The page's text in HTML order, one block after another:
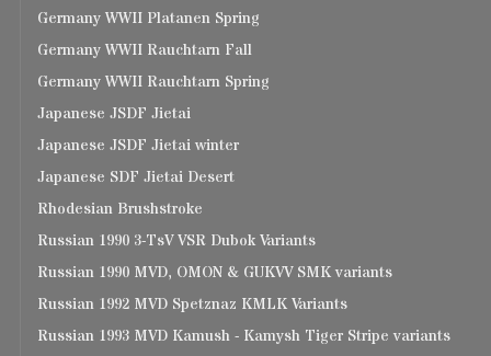
Germany WWII Platanen Spring
Germany WWII Rauchtarn Fall
Germany WWII Rauchtarn Spring
Japanese JSDF Jietai
Japanese JSDF Jietai winter
Japanese SDF Jietai Desert
Rhodesian Brushstroke
Russian 1990 3-TsV VSR Dubok Variants
Russian 1990 MVD, OMON & GUKVV SMK variants
Russian 1992 MVD Spetznaz KMLK Variants
Russian 1993 MVD Kamush - Kamysh Tiger Stripe variants